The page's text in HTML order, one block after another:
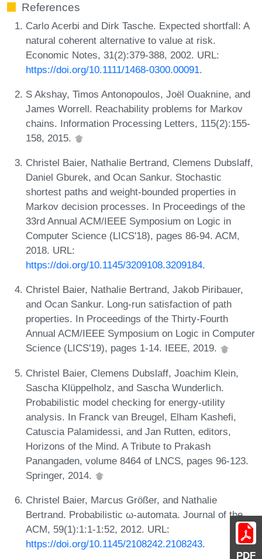
PDF
References
Carlo Acerbi and Dirk Tasche. Expected shortfall: A
natural coherent alternative to value at risk.
Economic Notes, 31(2):379-388, 2002. URL:
https://doi.org/10.1111/1468-0300.00091.
S Akshay, Timos Antonopoulos, Joël Ouaknine, and
James Worrell. Reachability problems for Markov
chains. Information Processing Letters, 115(2):155-
158, 2015.
Christel Baier, Nathalie Bertrand, Clemens Dubslaff,
Daniel Gburek, and Ocan Sankur. Stochastic
shortest paths and weight-bounded properties in
Markov decision processes. In Proceedings of the
33rd Annual ACM/IEEE Symposium on Logic in
Computer Science (LICS'18), pages 86-94. ACM,
2018. URL:
https://doi.org/10.1145/3209108.3209184.
Christel Baier, Nathalie Bertrand, Jakob Piribauer,
and Ocan Sankur. Long-run satisfaction of path
properties. In Proceedings of the Thirty-Fourth
Annual ACM/IEEE Symposium on Logic in Computer
Science (LICS'19), pages 1-14. IEEE, 2019.
Christel Baier, Clemens Dubslaff, Joachim Klein,
Sascha Klüppelholz, and Sascha Wunderlich.
Probabilistic model checking for energy-utility
analysis. In Franck van Breugel, Elham Kashefi,
Catuscia Palamidessi, and Jan Rutten, editors,
Horizons of the Mind. A Tribute to Prakash
Panangaden, volume 8464 of LNCS, pages 96-123.
Springer, 2014.
Christel Baier, Marcus Größer, and Nathalie
Bertrand. Probabilistic ω-automata. Journal of the
ACM, 59(1):1:1-1:52, 2012. URL:
https://doi.org/10.1145/2108242.2108243.